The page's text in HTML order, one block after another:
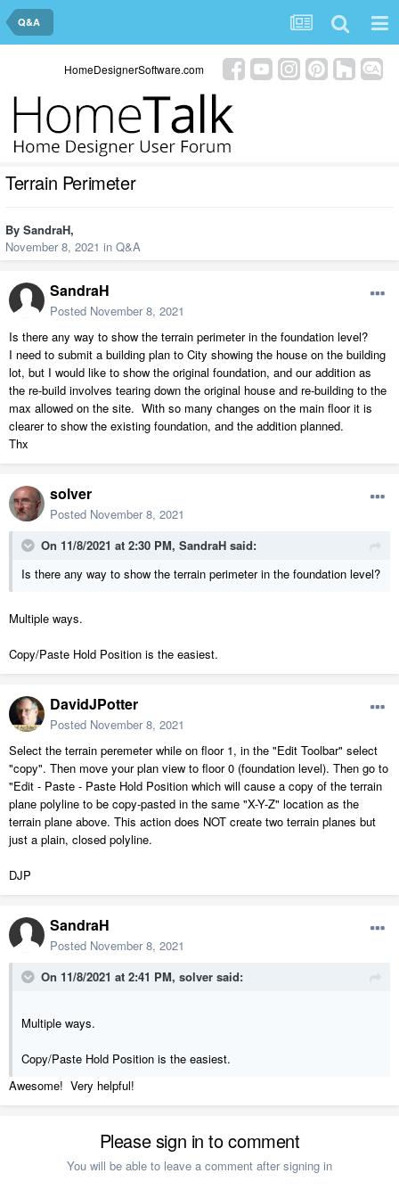
Q&A
HomeDesignerSoftware.com
Terrain Perimeter
By SandraH,
November 8, 2021 in Q&A
SandraH
Posted November 8, 2021
Is there any way to show the terrain perimeter in the foundation level?
I need to submit a building plan to City showing the house on the building
lot, but I would like to show the original foundation, and our addition as
the re-build involves tearing down the original house and re-building to the
max allowed on the site. With so many changes on the main floor it is
clearer to show the existing foundation, and the addition planned.
Thx
solver
Posted November 8, 2021
On 11/8/2021 at 2:30 PM, SandraH said:
Is there any way to show the terrain perimeter in the foundation level?
Multiple ways.
Copy/Paste Hold Position is the easiest.
DavidJPotter
Posted November 8, 2021
Select the terrain peremeter while on floor 1, in the "Edit Toolbar" select
"copy". Then move your plan view to floor 0 (foundation level). Then go to
"Edit - Paste - Paste Hold Position which will cause a copy of the terrain
plane polyline to be copy-pasted in the same "X-Y-Z" location as the
terrain plane above. This action does NOT create two terrain planes but
just a plain, closed polyline.
DJP
SandraH
Posted November 8, 2021
On 11/8/2021 at 2:41 PM, solver said:
Multiple ways.
Copy/Paste Hold Position is the easiest.
Awesome! Very helpful!
Please sign in to comment
You will be able to leave a comment after signing in